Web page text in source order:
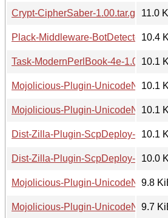
Crypt-CipherSaber-1.00.tar.gz
11.0
Plack-Middleware-BotDetector-10.4
Task-ModernPerlBook-4e-1.00.tar.gz
10.1
Mojolicious-Plugin-
10.1
Mojolicious-Plugin-
10.1
Dist-Zilla-Plugin-ScpDeploy-
10.1
Dist-Zilla-Plugin-ScpDeploy-
10.0
Mojolicious-Plugin-
9.8
Mojolicious-Plugin-
9.7